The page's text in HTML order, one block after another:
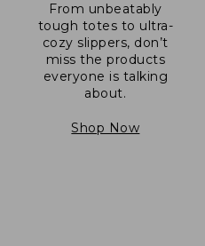
From unbeatably
tough totes to ultra-
cozy slippers, don’t
miss the products
everyone is talking
about.
Shop Now